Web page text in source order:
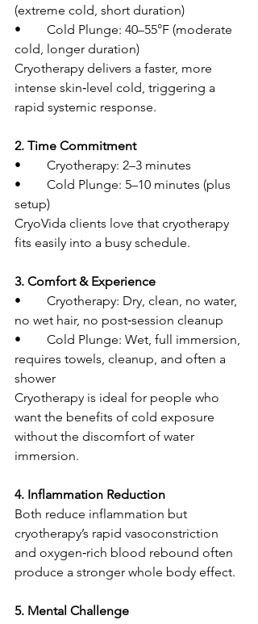
(extreme cold, short duration)
• 	Cold Plunge: 40–55°F (moderate
cold, longer duration)
Cryotherapy delivers a faster, more
intense skin‑level cold, triggering a
rapid systemic response.
2. Time Commitment
• 	Cryotherapy: 2–3 minutes
• 	Cold Plunge: 5–10 minutes (plus
setup)
CryoVida clients love that cryotherapy
fits easily into a busy schedule.
3. Comfort & Experience
• 	Cryotherapy: Dry, clean, no water,
no wet hair, no post‑session cleanup
• 	Cold Plunge: Wet, full immersion,
requires towels, cleanup, and often a
shower
Cryotherapy is ideal for people who
want the benefits of cold exposure
without the discomfort of water
immersion.
4. Inflammation Reduction
Both reduce inflammation but
cryotherapy’s rapid vasoconstriction
and oxygen‑rich blood rebound often
produce a stronger whole body effect.
5. Mental Challenge